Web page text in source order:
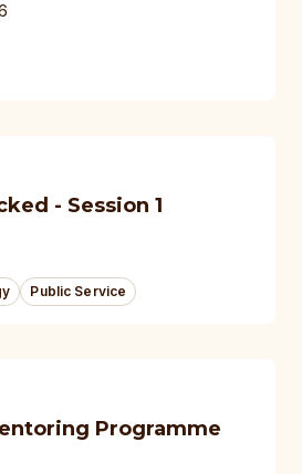
- Session 1
Public Service
Programme